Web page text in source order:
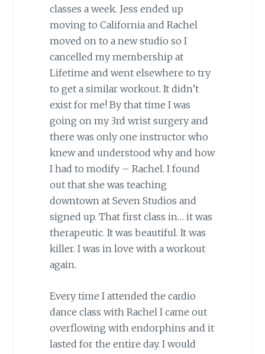
classes a week. Jess ended up
moving to California and Rachel
moved on to a new studio so I
cancelled my membership at
Lifetime and went elsewhere to try
to get a similar workout. It didn’t
exist for me! By that time I was
going on my 3rd wrist surgery and
there was only one instructor who
knew and understood why and how
I had to modify – Rachel. I found
out that she was teaching
downtown at Seven Studios and
signed up. That first class in… it was
therapeutic. It was beautiful. It was
killer. I was in love with a workout
again.
Every time I attended the cardio
dance class with Rachel I came out
overflowing with endorphins and it
lasted for the entire day. I would